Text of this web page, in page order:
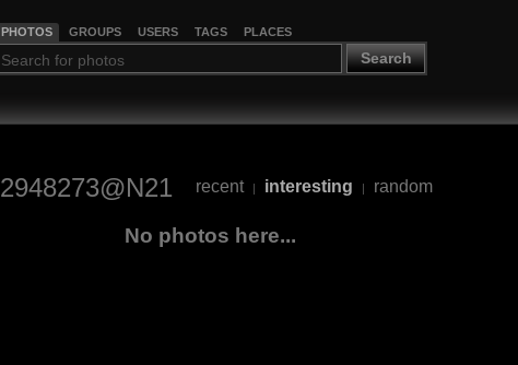
PHOTOS GROUPS USERS TAGS PLACES
Search
2948273@N21 recent | interesting | random
No photos here...